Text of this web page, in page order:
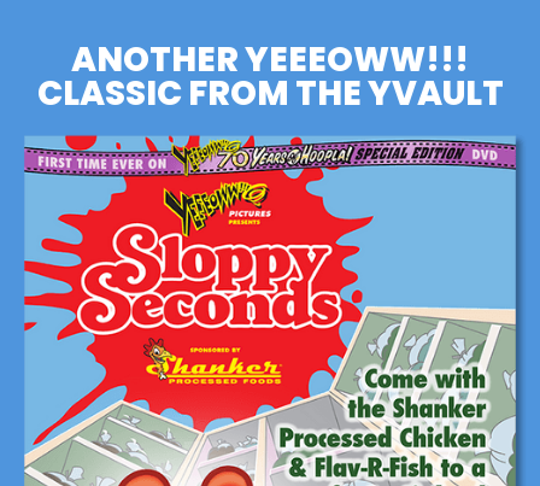
ANOTHER YEEEOWW!!!
CLASSIC FROM THE YVAULT